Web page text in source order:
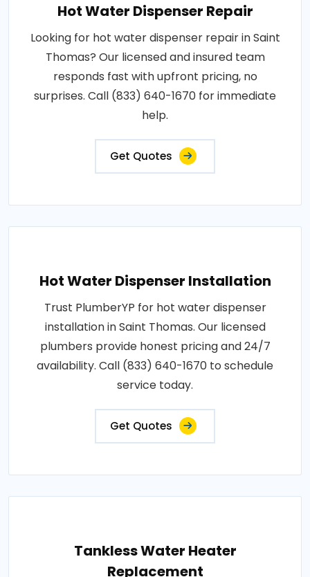
Hot Water Dispenser Repair
Looking for hot water dispenser repair in Saint
Thomas? Our licensed and insured team
responds fast with upfront pricing, no
surprises. Call (833) 640-1670 for immediate
help.
Get Quotes
Hot Water Dispenser Installation
Trust PlumberYP for hot water dispenser
installation in Saint Thomas. Our licensed
plumbers provide honest pricing and 24/7
availability. Call (833) 640-1670 to schedule
service today.
Get Quotes
Tankless Water Heater
Replacement